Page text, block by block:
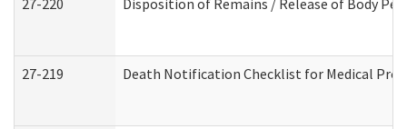
27-220 Disposition of Remains / Release of Body
27-219 Death Notification Checklist for Medical